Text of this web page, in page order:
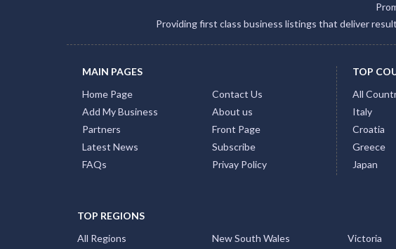
Providing first class business listings that deliver
MAIN PAGES
Home Page
Add My Business
Partners
Latest News
FAQs
Contact Us
About us
Front Page
Subscribe
Privay Policy
TOP
All
Italy
Croatia
Greece
Japan
TOP REGIONS
All Regions
New South Wales Victoria